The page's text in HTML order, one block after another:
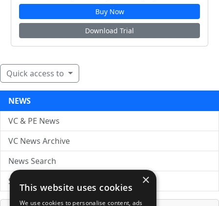
Buy Now
Download Trial
Quick access to
NEWS
VC & PE News
VC News Archive
News Search
Submit Press Release
×
This website uses cookies
We use cookies to personalise content, ads